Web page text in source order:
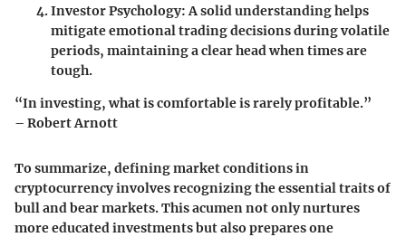
Investor Psychology: A solid understanding helps
mitigate emotional trading decisions during volatile
periods, maintaining a clear head when times are
tough.
“In investing, what is comfortable is rarely profitable.”
– Robert Arnott
To summarize, defining market conditions in
cryptocurrency involves recognizing the essential traits of
bull and bear markets. This acumen not only nurtures
more educated investments but also prepares one